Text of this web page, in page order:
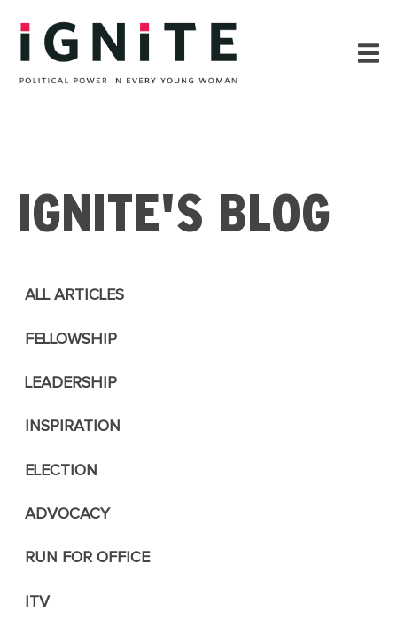
IGNITE'S BLOG
ALL ARTICLES
FELLOWSHIP
LEADERSHIP
INSPIRATION
ELECTION
ADVOCACY
RUN FOR OFFICE
ITV